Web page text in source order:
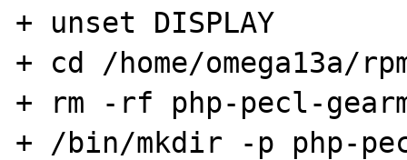
+ unset DISPLAY
+ cd /home/omega13a/
+ rm -rf php-pecl-
+ /bin/mkdir -p php-